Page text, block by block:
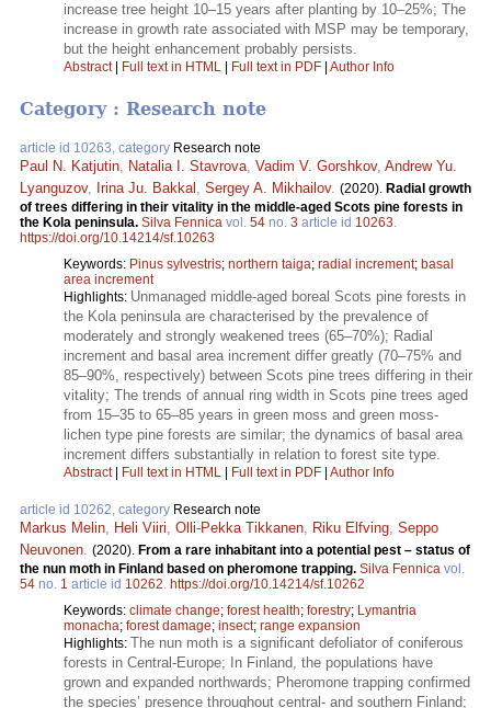
increase tree height 10–15 years after planting by 10–25%; The
increase in growth rate associated with MSP may be temporary,
but the height enhancement probably persists.
Abstract| Full text in HTML Full text in PDF Author Info
Category : Research note
article id 10263, category Research note
Paul N. Katjutin Natalia I. Stavrova Vadim V. Gorshkov, Andrew Yu.
Lyanguzov, Irina Ju. Bakkal Sergey A. Mikhailov. (2020). Radial growth
of trees differing in their vitality in the middle-aged Scots pine forests in
the Kola peninsula. Silva Fennica vol. 54 no. 3 article id 10263
https://doi.org/10.14214/sf.10263
Keywords: Pinus sylvestris; northern taiga; radial increment; basal
area increment
Highlights: Unmanaged middle-aged boreal Scots pine forests in
the Kola peninsula are characterised by the prevalence of
moderately and strongly weakened trees (65–70%); Radial
increment and basal area increment differ greatly (70–75% and
85–90%, respectively) between Scots pine trees differing in their
vitality; The trends of annual ring width in Scots pine trees aged
from 15–35 to 65–85 years in green moss and green moss-
lichen type pine forests are similar; the dynamics of basal area
increment differs substantially in relation to forest site type.
Abstract| Full text in HTML | Full text in PDF | Author Info
article id 10262, category Research note
Markus Melin Heli Viiri Olli-Pekka Tikkanen Riku Elfving Seppo
Neuvonen (2020). From a rare inhabitant into a potential pest – status of
the nun moth in Finland based on pheromone trapping. Silva Fennica vol.
54 no. 1 article id 10262 https://doi.org/10.14214/sf.10262
Keywords: climate change; forest health; forestry; Lymantria
monacha; forest damage; insect; range expansion
Highlights: The nun moth is a significant defoliator of coniferous
forests in Central-Europe; In Finland, the populations have
grown and expanded northwards; Pheromone trapping confirmed
the species’ presence throughout central- and southern Finland;